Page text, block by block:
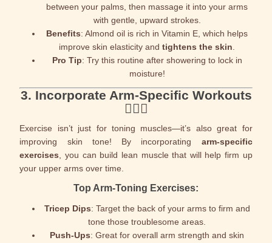
between your palms, then massage it into your arms
with gentle, upward strokes.
Benefits: Almond oil is rich in Vitamin E, which helps
improve skin elasticity and tightens the skin
Pro Tip: Try this routine after showering to lock in
moisture!
3. Incorporate Arm-Specific Workouts
🏋️‍♀️💪
Exercise isn’t just for toning muscles—it’s also great for
improving skin tone! By incorporating arm-specific
exercises , you can build lean muscle that will help firm up
your upper arms over time.
Top Arm-Toning Exercises:
Tricep Dips: Target the back of your arms to firm and
tone those troublesome areas.
Push-Ups: Great for overall arm strength and skin